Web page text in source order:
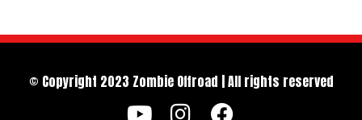
© Copyright 2023 Zombie Offroad | All rights reserved